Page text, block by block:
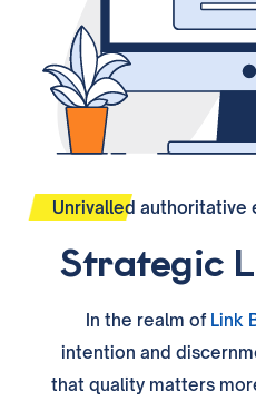
Unrivalled authoritative
Strategic
In the realm of Link
intention and
that quality matters